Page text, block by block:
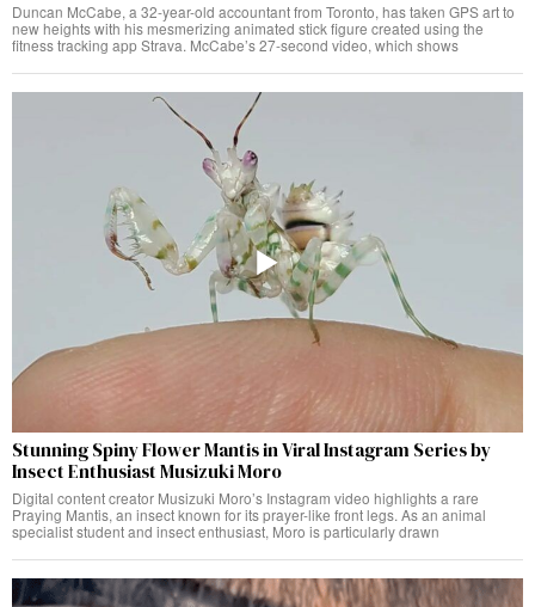
Duncan McCabe, a 32-year-old accountant from Toronto, has taken GPS art to
new heights with his mesmerizing animated stick figure created using the
fitness tracking app Strava. McCabe’s 27-second video, which shows
Stunning Spiny Flower Mantis in Viral Instagram Series by
Insect Enthusiast Musizuki Moro
Digital content creator Musizuki Moro’s Instagram video highlights a rare
Praying Mantis, an insect known for its prayer-like front legs. As an animal
specialist student and insect enthusiast, Moro is particularly drawn